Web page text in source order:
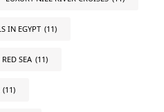
IN EGYPT (11)
SEA (11)
(11)